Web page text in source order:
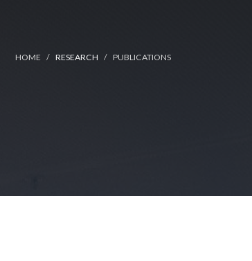
HOME RESEARCH PUBLICATIONS